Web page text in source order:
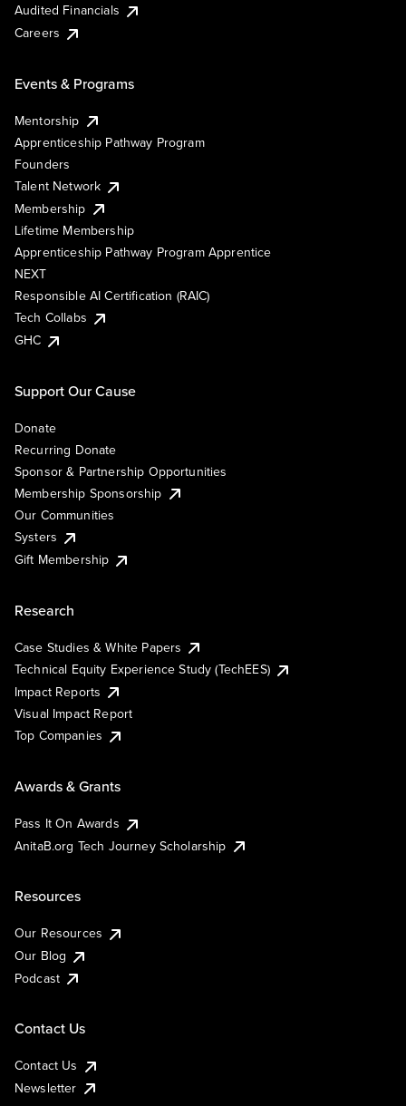
Audited Financials
Careers
Events & Programs
Mentorship
Apprenticeship Pathway Program
Founders
Talent Network
Membership
Lifetime Membership
Apprenticeship Pathway Program Apprentice
NEXT
Responsible AI Certification (RAIC)
Tech Collabs
GHC
Support Our Cause
Donate
Recurring Donate
Sponsor & Partnership Opportunities
Membership Sponsorship
Our Communities
Systers
Gift Membership
Research
Case Studies & White Papers
Technical Equity Experience Study (TechEES)
Impact Reports
Visual Impact Report
Top Companies
Awards & Grants
Pass It On Awards
AnitaB.org Tech Journey Scholarship
Resources
Our Resources
Our Blog
Podcast
Contact Us
Contact Us
Newsletter